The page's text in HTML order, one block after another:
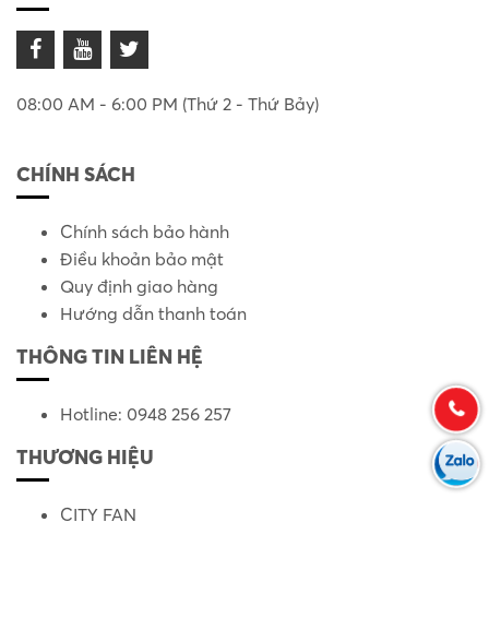
08:00 AM - 6:00 PM (Thứ 2 - Thứ Bảy)
CHÍNH SÁCH
Chính sách bảo hành
Điều khoản bảo mật
Quy định giao hàng
Hướng dẫn thanh toán
THÔNG TIN LIÊN HỆ
Hotline: 0948 256 257
THƯƠNG HIỆU
CITY FAN